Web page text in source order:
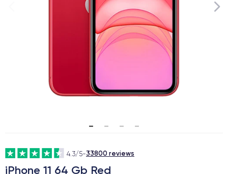
4.3/5-33800 reviews
iPhone 11 64 Gb Red